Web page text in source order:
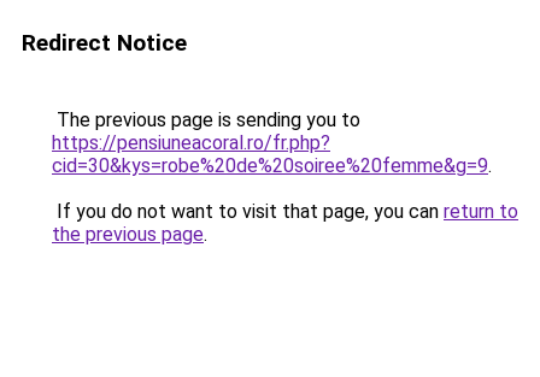
Redirect Notice
The previous page is sending you to
https://pensiuneacoral.ro/fr.php?
cid=30&kys=robe%20de%20soiree%20femme&g=9.
If you do not want to visit that page, you can return to
the previous page.